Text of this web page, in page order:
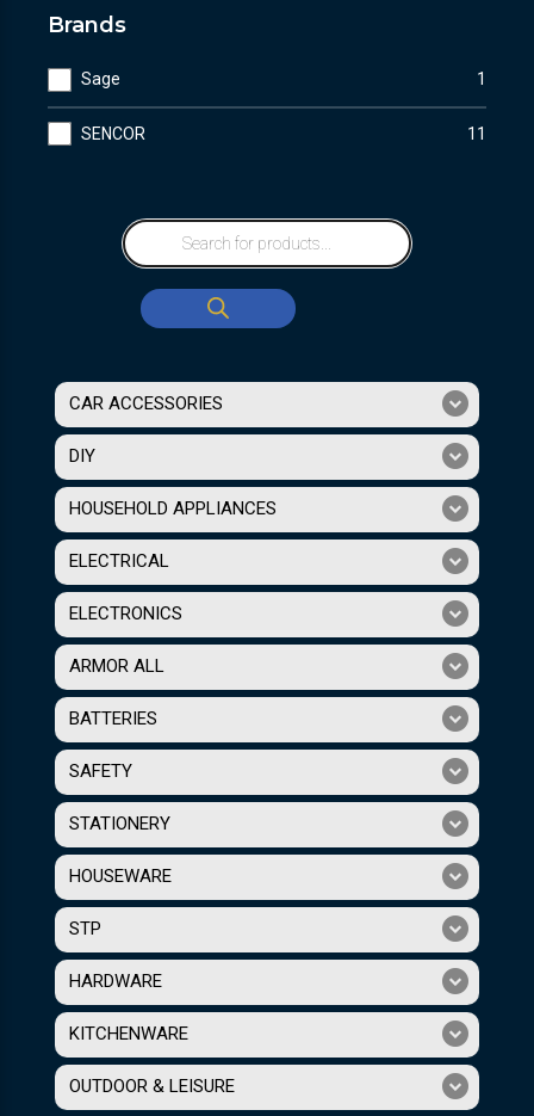
Brands
Sage 1
SENCOR 11
CAR ACCESSORIES
DIY
HOUSEHOLD APPLIANCES
ELECTRICAL
ELECTRONICS
ARMOR ALL
BATTERIES
SAFETY
STATIONERY
HOUSEWARE
STP
HARDWARE
KITCHENWARE
OUTDOOR & LEISURE